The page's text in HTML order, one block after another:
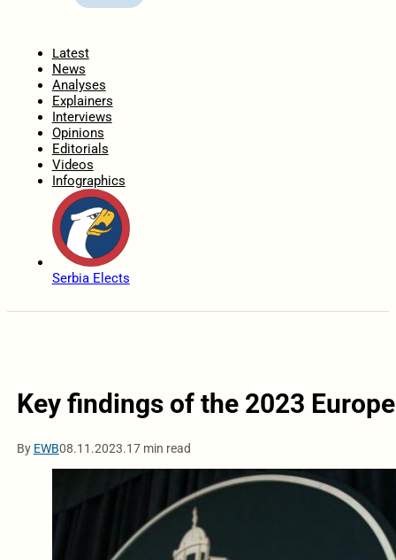
Latest
News
Analyses
Explainers
Interviews
Opinions
Editorials
Videos
Infographics
Serbia Elects
Key findings of the 2023
By EWB08.11.2023.17 min read